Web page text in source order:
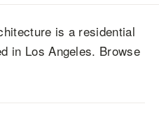
is a residential
in Los Angeles. Browse